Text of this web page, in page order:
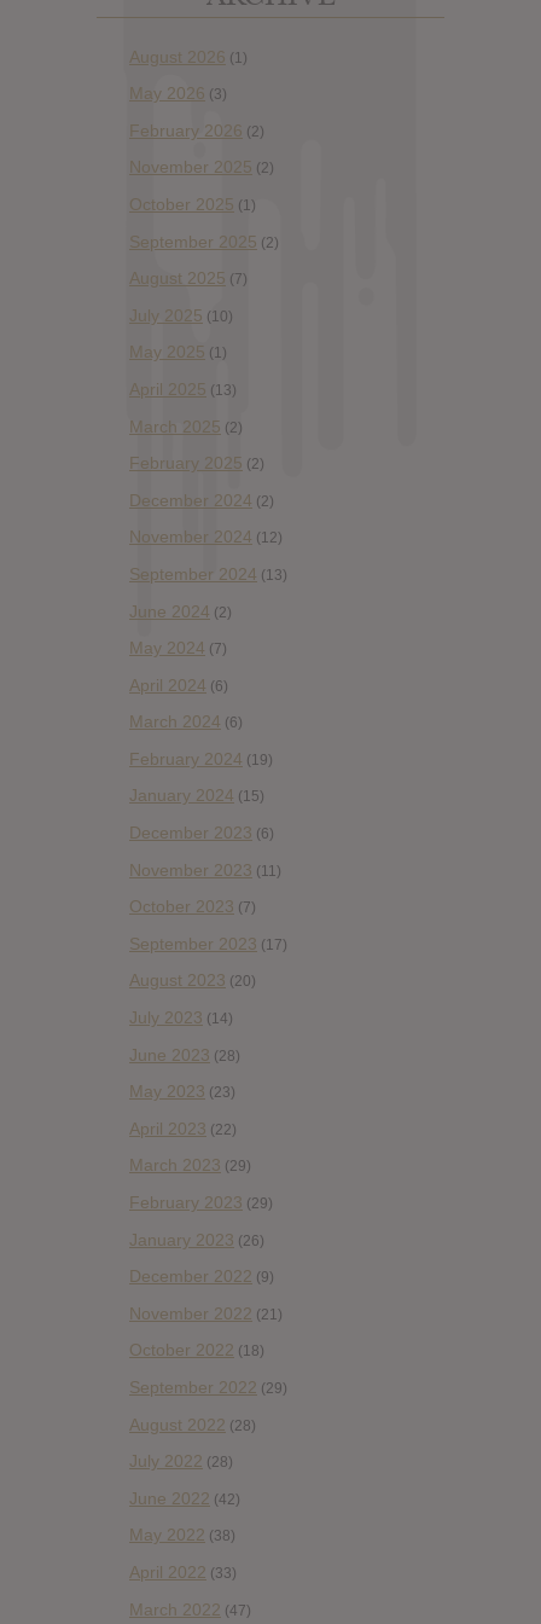
August 2026 (1)
May 2026 (3)
February 2026 (2)
November 2025 (2)
October 2025 (1)
September 2025 (2)
August 2025 (7)
July 2025 (10)
May 2025 (1)
April 2025 (13)
March 2025 (2)
February 2025 (2)
December 2024 (2)
November 2024 (12)
September 2024 (13)
June 2024 (2)
May 2024 (7)
April 2024 (6)
March 2024 (6)
February 2024 (19)
January 2024 (15)
December 2023 (6)
November 2023 (11)
October 2023 (7)
September 2023 (17)
August 2023 (20)
July 2023 (14)
June 2023 (28)
May 2023 (23)
April 2023 (22)
March 2023 (29)
February 2023 (29)
January 2023 (26)
December 2022 (9)
November 2022 (21)
October 2022 (18)
September 2022 (29)
August 2022 (28)
July 2022 (28)
June 2022 (42)
May 2022 (38)
April 2022 (33)
March 2022 (47)